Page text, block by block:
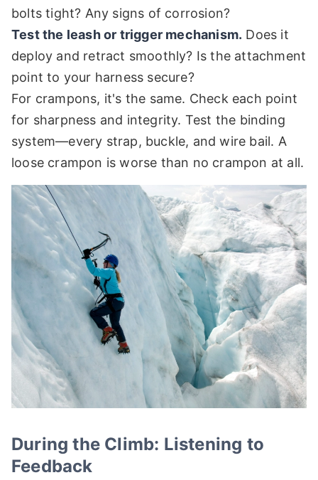
bolts tight? Any signs of corrosion?
Test the leash or trigger mechanism. Does it
deploy and retract smoothly? Is the attachment
point to your harness secure?
For crampons, it's the same. Check each point
for sharpness and integrity. Test the binding
system—every strap, buckle, and wire bail. A
loose crampon is worse than no crampon at all.
During the Climb: Listening to
Feedback